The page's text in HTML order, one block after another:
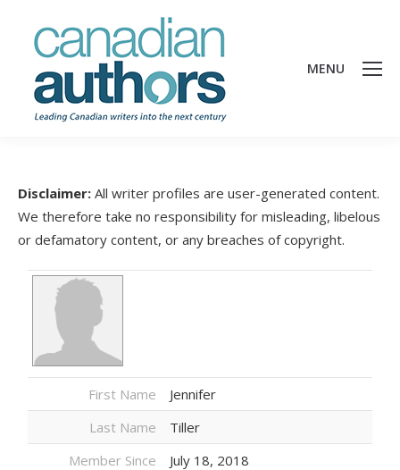
MENU
Disclaimer: All writer profiles are user-generated content.
We therefore take no responsibility for misleading, libelous
or defamatory content, or any breaches of copyright.
First Name
Jennifer
Last Name
Tiller
Member Since
July 18, 2018